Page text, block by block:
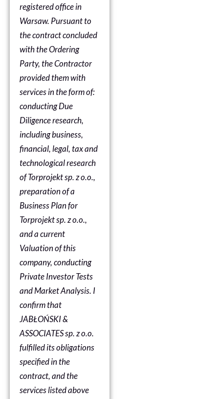
registered office in
Warsaw. Pursuant to
the contract concluded
with the Ordering
Party, the Contractor
provided them with
services in the form of:
conducting Due
Diligence research,
including business,
financial, legal, tax and
technological research
of Torprojekt sp. z o.o.,
preparation of a
Business Plan for
Torprojekt sp. z o.o.,
and a current
Valuation of this
company, conducting
Private Investor Tests
and Market Analysis. I
confirm that
JABŁOŃSKI &
ASSOCIATES sp. z o.o.
fulfilled its obligations
specified in the
contract, and the
services listed above